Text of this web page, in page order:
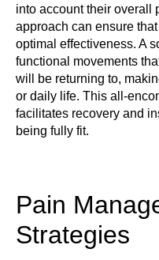
into account their overall
approach can ensure
optimal effectiveness. A
functional movements
will be returning to,
or daily life. This all-
facilitates recovery and
being fully fit.
Pain
Strategies